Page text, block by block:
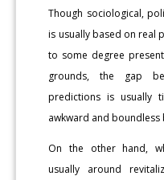
Though sociological,
is usually based on real
to some degree
grounds, the gap
predictions is usually
awkward and boundless
On the other hand,
usually around